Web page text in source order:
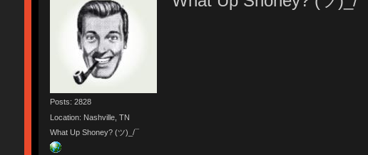
Posts: 2828
Location: Nashville, TN
What Up Shoney? (ツ)_/¯